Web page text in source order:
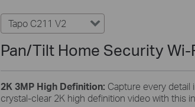
Tapo C211 V2
Pan/Tilt Home Security Wi-
2K 3MP High Definition: Capture every detail
crystal-clear 2K high definition video with this